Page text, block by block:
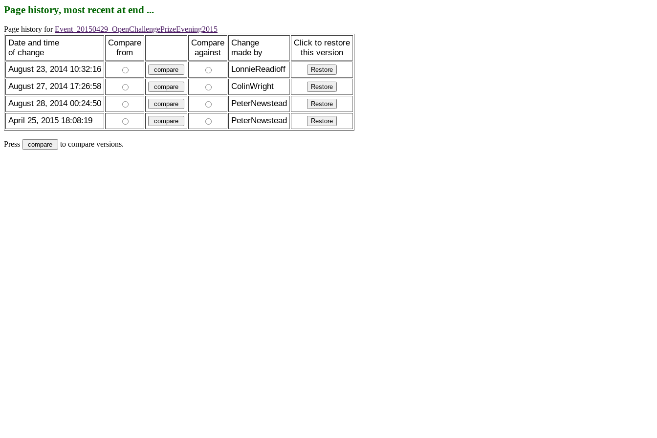
Page history, most recent at end ...
Page history forEvent_20150429_OpenChallengePrizeEvening2015
Date and time
of change
Compare
from
Compare
against
Change
made by
Click to restore
this version
August 23, 2014 10:32:16
LonnieReadioff
August 27, 2014 17:26:58
ColinWright
August 28, 2014 00:24:50
PeterNewstead
April 25, 2015 18:08:19
PeterNewstead
Press to compare versions.